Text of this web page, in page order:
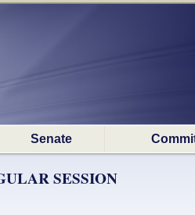
Senate
SESSION